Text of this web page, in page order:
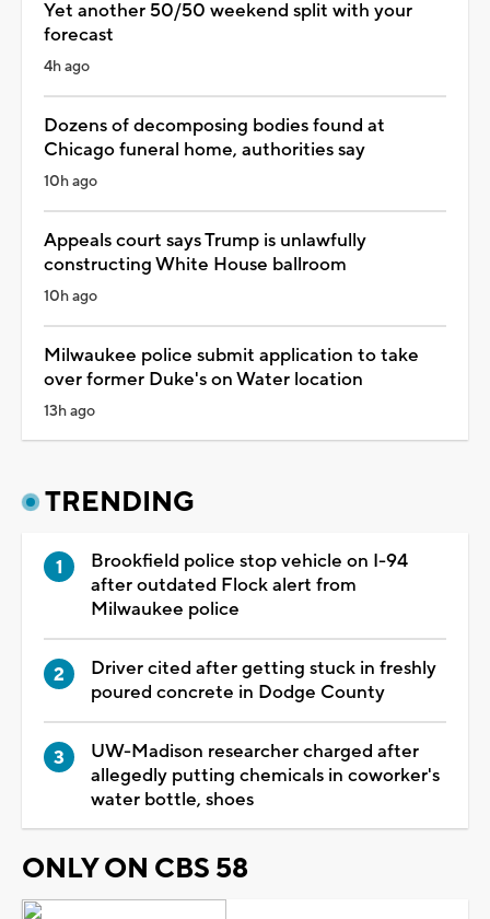
Yet another 50/50 weekend split with your
forecast
4h ago
Dozens of decomposing bodies found at
Chicago funeral home, authorities say
10h ago
Appeals court says Trump is unlawfully
constructing White House ballroom
10h ago
Milwaukee police submit application to take
over former Duke's on Water location
13h ago
TRENDING
Brookfield police stop vehicle on I-94
after outdated Flock alert from
Milwaukee police
Driver cited after getting stuck in freshly
poured concrete in Dodge County
UW-Madison researcher charged after
allegedly putting chemicals in coworker's
water bottle, shoes
ONLY ON CBS 58